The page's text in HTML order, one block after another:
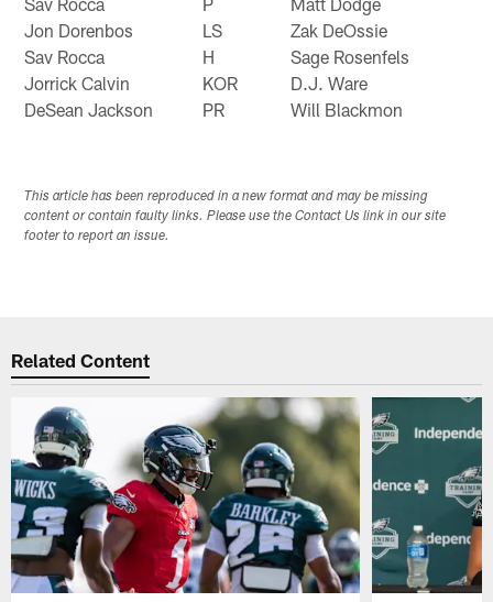
Jon Dorenbos
LS
Zak DeOssie
Sav Rocca
H
Sage Rosenfels
Jorrick Calvin
KOR
D.J. Ware
DeSean Jackson
PR Will Blackmon
This article has been reproduced in a new format and may be missing
content or contain faulty links. Please use the Contact Us link in our site
footer to report an issue.
Related Content